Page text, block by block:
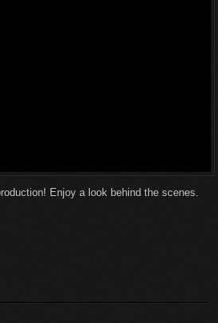
Enjoy a look behind the scenes.